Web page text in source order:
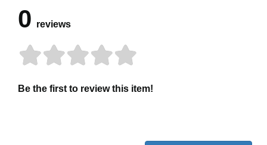
0 reviews
Be the first to review this item!